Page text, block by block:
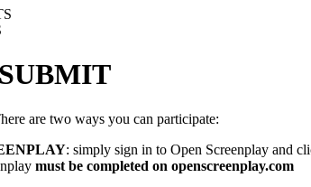
are two ways you can participate:
: simply sign in to Open Screenplay and
must be completed on openscreenplay.com